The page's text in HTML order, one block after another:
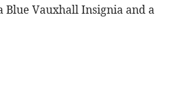
Blue Vauxhall Insignia and a